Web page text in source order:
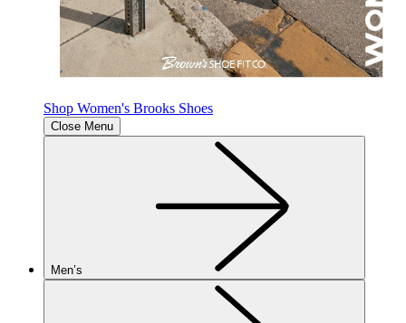
Shop Women's Brooks Shoes
Close Menu
Men’s